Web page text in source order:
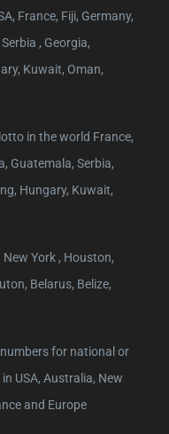
France, Fiji, Germany,
, Georgia,
Kuwait, Oman,
in the world France,
Guatemala, Serbia,
Hungary, Kuwait,
York , Houston,
Belarus, Belize,
for national or
USA, Australia, New
and Europe